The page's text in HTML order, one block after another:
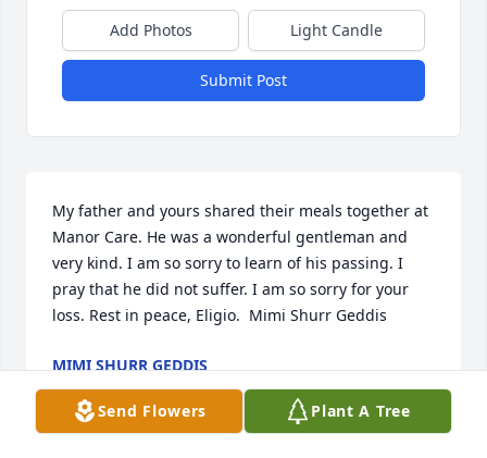
Add Photos Light Candle
Submit Post
My father and yours shared their meals together at
Manor Care. He was a wonderful gentleman and
very kind. I am so sorry to learn of his passing. I
pray that he did not suffer. I am so sorry for your
loss. Rest in peace, Eligio.  Mimi Shurr Geddis
MIMI SHURR GEDDIS
Jan 18, 2017
Send Flowers
Plant A Tree